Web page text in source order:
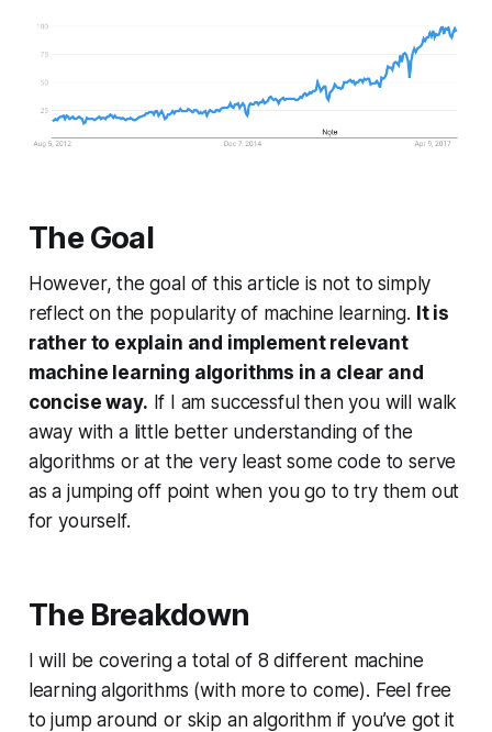
The Goal
However, the goal of this article is not to simply
reflect on the popularity of machine learning. It is
rather to explain and implement relevant
machine learning algorithms in a clear and
concise way. If I am successful then you will walk
away with a little better understanding of the
algorithms or at the very least some code to serve
as a jumping off point when you go to try them out
for yourself.
The Breakdown
I will be covering a total of 8 different machine
learning algorithms (with more to come). Feel free
to jump around or skip an algorithm if you’ve got it